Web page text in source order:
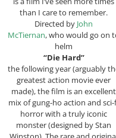
than I care to remember.
Directed by John
McTiernan, who would go on
helm
“Die Hard”
the following year (arguably
greatest action movie ever
made), the film is an excellent
mix of gung-ho action and
horror with a truly iconic
monster (designed by Stan